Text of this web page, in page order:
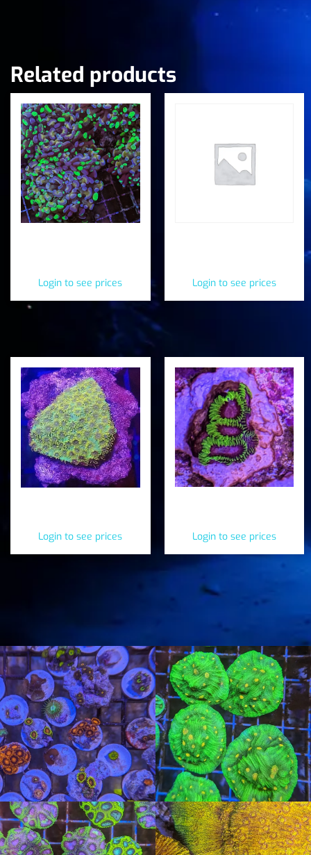
Related products
Login to see prices
Login to see prices
Login to see prices
Login to see prices